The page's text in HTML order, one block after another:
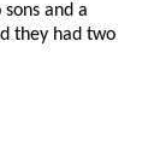
and a
they had two